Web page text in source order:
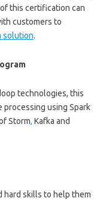
this certification can
customers to
solution.
technologies, this
using Spark
Storm, Kafka and
hard skills to help them